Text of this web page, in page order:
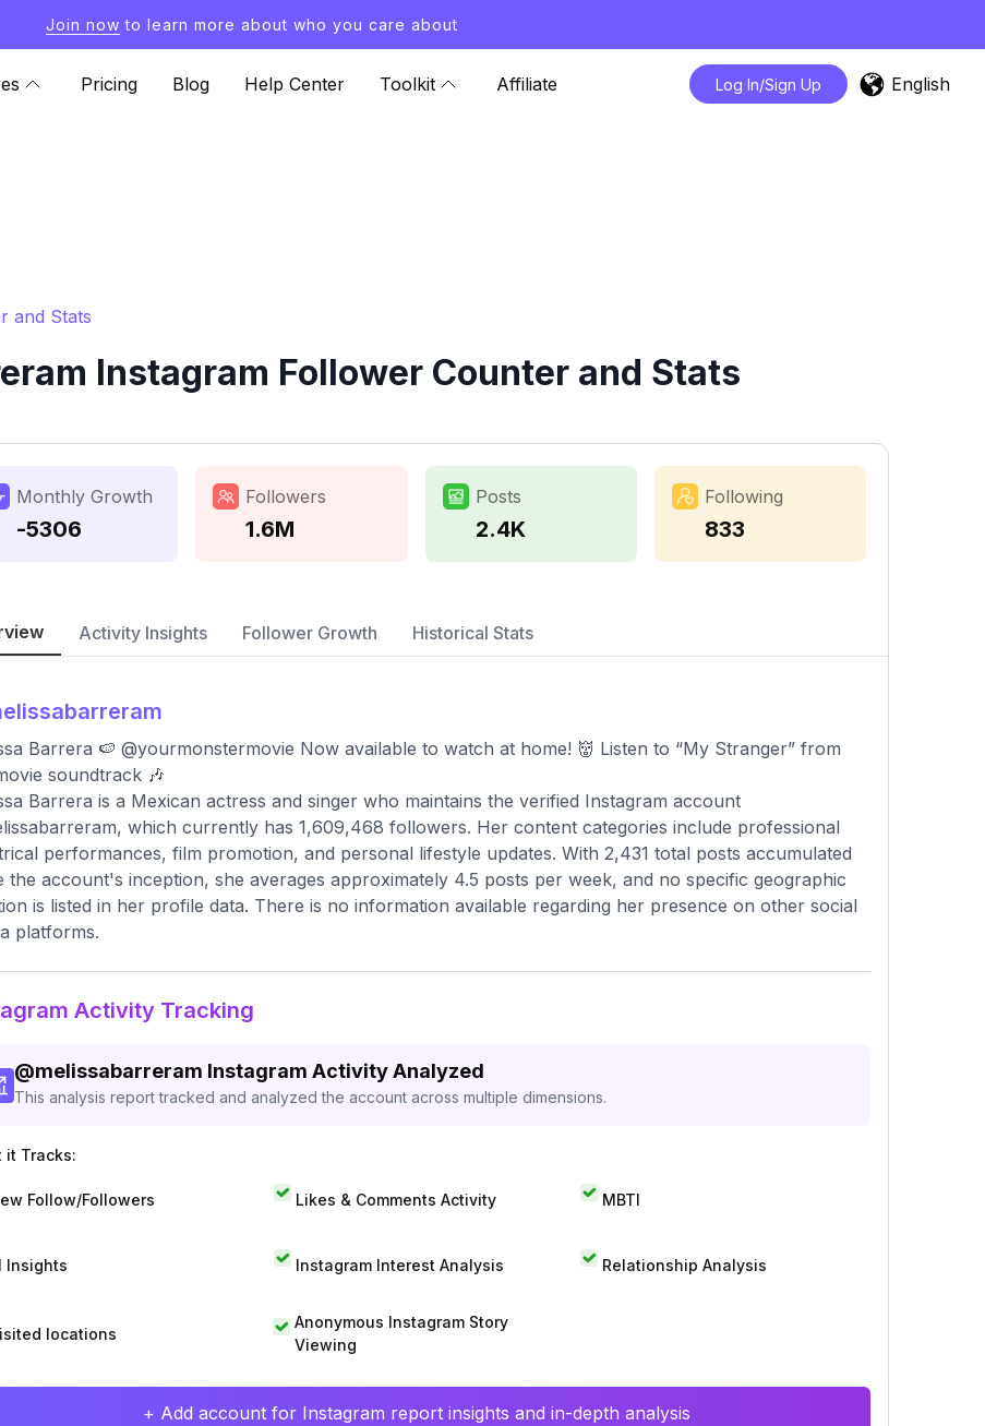
Join now to learn more about who you care about
Pricing Blog Help Center Toolkit Affiliate Log In/Sign Up English
and Stats
Instagram Follower Counter and Stats
Monthly Growth
-5306
Followers
1.6M
Posts
2.4K
Following
833
Activity Insights Follower Growth Historical Stats
Barrera 🍉 @yourmonstermovie Now available to watch at home! 👹 Listen to “My Stranger” from
soundtrack 🎶
Barrera is a Mexican actress and singer who maintains the verified Instagram account
which currently has 1,609,468 followers. Her content categories include professional
performances, film promotion, and personal lifestyle updates. With 2,431 total posts accumulated
the account's inception, she averages approximately 4.5 posts per week, and no specific geographic
is listed in her profile data. There is no information available regarding her presence on other social
platforms.
Activity Tracking
@melissabarreram Instagram Activity Analyzed
This analysis report tracked and analyzed the account across multiple dimensions.
it Tracks:
Follow/Followers Likes & Comments Activity MBTI
Insights Instagram Interest Analysis Relationship Analysis
locations
Anonymous Instagram Story
Viewing
+ Add account for Instagram report insights and in-depth analysis